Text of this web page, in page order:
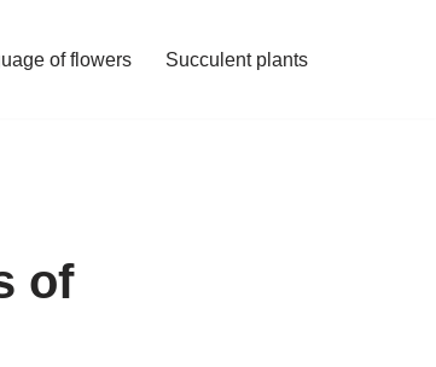
of flowers Succulent plants
of